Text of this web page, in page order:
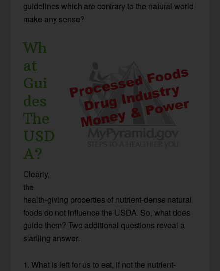
guidelines which are contrary to the natural world
make any sense?
Wh
at
Gui
des
The
USD
A?
Clearly,
the
health-giving properties of nutrient-dense natural
foods do not influence the USDA. So, what does
guide them? Two additional questions reveal a
startling answer.
1. What is left for us to eat, if not the nutrient-